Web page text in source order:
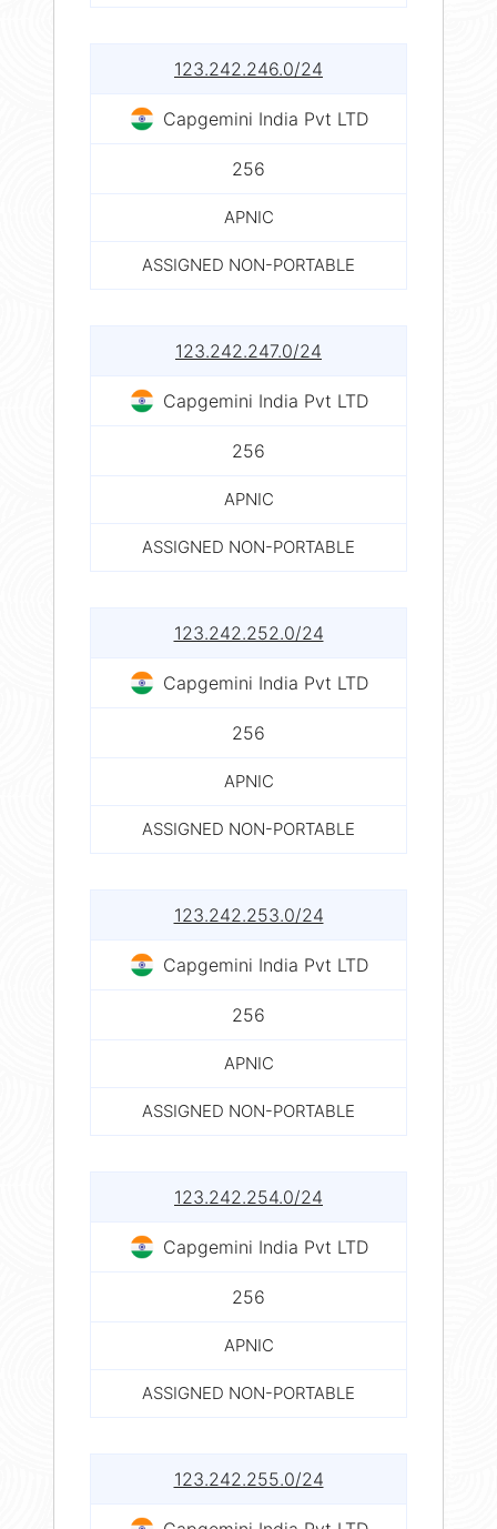
123.242.246.0/24
Capgemini India Pvt LTD
256
APNIC
ASSIGNED NON-PORTABLE
123.242.247.0/24
Capgemini India Pvt LTD
256
APNIC
ASSIGNED NON-PORTABLE
123.242.252.0/24
Capgemini India Pvt LTD
256
APNIC
ASSIGNED NON-PORTABLE
123.242.253.0/24
Capgemini India Pvt LTD
256
APNIC
ASSIGNED NON-PORTABLE
123.242.254.0/24
Capgemini India Pvt LTD
256
APNIC
ASSIGNED NON-PORTABLE
123.242.255.0/24